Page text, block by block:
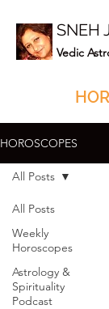
SNEH
Vedic
HOROSCOPES
All Posts
Weekly
Horoscopes
Astrology &
Spirituality
Podcast
All Posts